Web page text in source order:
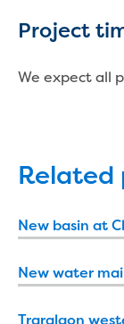
Find a
Plumbers
Face-to-
Project
We expect all
Related
New basin at
New water
Traralgon